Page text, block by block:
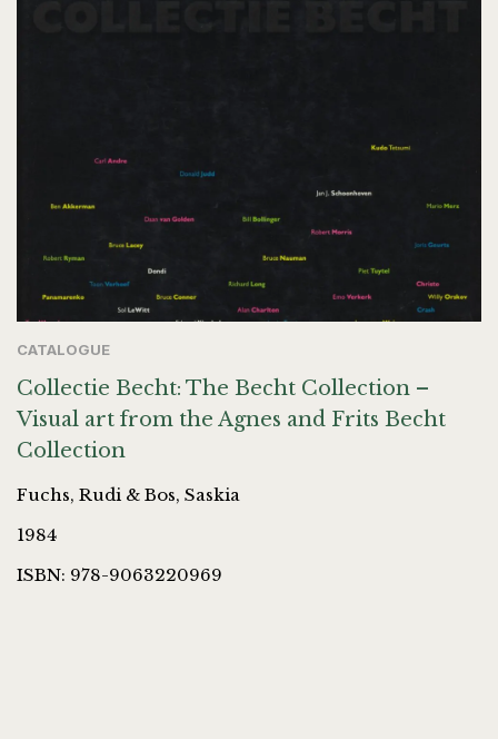
CATALOGUE
Collectie Becht: The Becht Collection –
Visual art from the Agnes and Frits Becht
Collection
Fuchs, Rudi & Bos, Saskia
1984
ISBN: 978-9063220969